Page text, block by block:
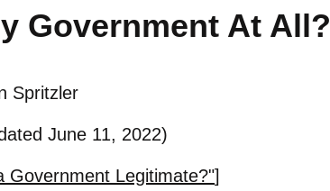
Government At All?
Spritzler
June 11, 2022)
Government Legitimate?"]